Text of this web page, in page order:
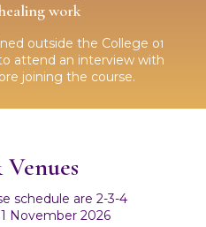
work
outside the College of
attend an interview with
joining the course.
schedule are 2-3-4
November 2026